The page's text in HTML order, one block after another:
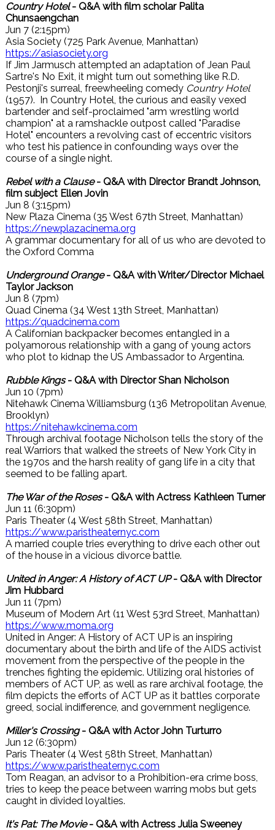
Country Hotel- Q&A with film scholar Palita
Chunsaengchan
Jun 7 (2:15pm)
Asia Society (725 Park Avenue, Manhattan)
https://asiasociety.org
If Jim Jarmusch attempted an adaptation of Jean Paul
Sartre's No Exit, it might turn out something like R.D.
Pestonji's surreal, freewheeling comedy Country Hotel
(1957). In Country Hotel, the curious and easily vexed
bartender and self-proclaimed "arm wrestling world
champion" at a ramshackle outpost called "Paradise
Hotel" encounters a revolving cast of eccentric visitors
who test his patience in confounding ways over the
course of a single night.
Rebel with a Clause- Q&A with Director Brandt Johnson,
film subject Ellen Jovin
Jun 8 (3:15pm)
New Plaza Cinema (35 West 67th Street, Manhattan)
https://newplazacinema.org
A grammar documentary for all of us who are devoted to
the Oxford Comma
Underground Orange- Q&A with Writer/Director Michael
Taylor Jackson
Jun 8 (7pm)
Quad Cinema (34 West 13th Street, Manhattan)
https://quadcinema.com
A Californian backpacker becomes entangled in a
polyamorous relationship with a gang of young actors
who plot to kidnap the US Ambassador to Argentina.
Rubble Kings- Q&A with Director Shan Nicholson
Jun 10 (7pm)
Nitehawk Cinema Williamsburg (136 Metropolitan Avenue,
Brooklyn)
https://nitehawkcinema.com
Through archival footage Nicholson tells the story of the
real Warriors that walked the streets of New York City in
the 1970s and the harsh reality of gang life in a city that
seemed to be falling apart.
The War of the Roses- Q&A with Actress Kathleen Turner
Jun 11 (6:30pm)
Paris Theater (4 West 58th Street, Manhattan)
https://www.paristheaternyc.com
A married couple tries everything to drive each other out
of the house in a vicious divorce battle.
United in Anger: A History of ACT UP- Q&A with Director
Jim Hubbard
Jun 11 (7pm)
Museum of Modern Art (11 West 53rd Street, Manhattan)
https://www.moma.org
United in Anger: A History of ACT UP is an inspiring
documentary about the birth and life of the AIDS activist
movement from the perspective of the people in the
trenches fighting the epidemic. Utilizing oral histories of
members of ACT UP, as well as rare archival footage, the
film depicts the efforts of ACT UP as it battles corporate
greed, social indifference, and government negligence.
Miller's Crossing- Q&A with Actor John Turturro
Jun 12 (6:30pm)
Paris Theater (4 West 58th Street, Manhattan)
https://www.paristheaternyc.com
Tom Reagan, an advisor to a Prohibition-era crime boss,
tries to keep the peace between warring mobs but gets
caught in divided loyalties.
It's Pat: The Movie- Q&A with Actress Julia Sweeney